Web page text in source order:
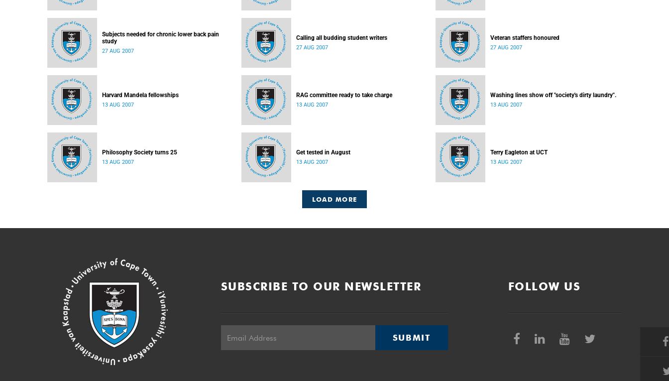
Subjects needed for chronic lower back pain
study
27 AUG 2007
Calling all budding student writers
27 AUG 2007
Veteran staffers honoured
27 AUG 2007
Harvard Mandela fellowships
13 AUG 2007
RAG committee ready to take charge
13 AUG 2007
Washing lines show off "society's dirty laundry".
13 AUG 2007
Philosophy Society turns 25
13 AUG 2007
Get tested in August
13 AUG 2007
Terry Eagleton at UCT
13 AUG 2007
LOAD MORE
SUBSCRIBE TO OUR NEWSLETTER
SUBMIT
FOLLOW US